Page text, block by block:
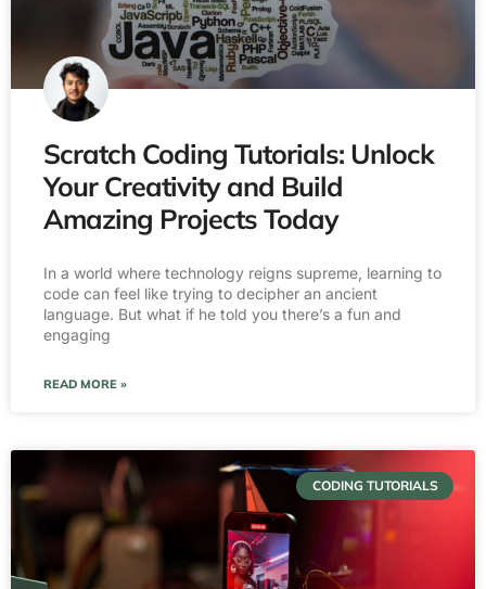
Scratch Coding Tutorials: Unlock
Your Creativity and Build
Amazing Projects Today
In a world where technology reigns supreme, learning to
code can feel like trying to decipher an ancient
language. But what if he told you there’s a fun and
engaging
READ MORE »
CODING TUTORIALS